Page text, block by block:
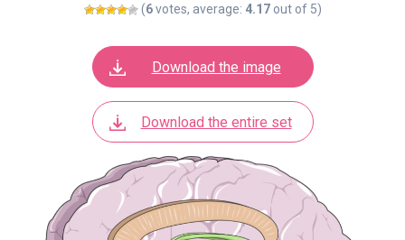
(6votes, average: 4.17out of 5)
Download the image
Download the entire set